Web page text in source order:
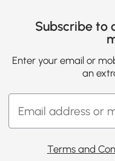
Subscribe to
Enter your email or
an
Terms and